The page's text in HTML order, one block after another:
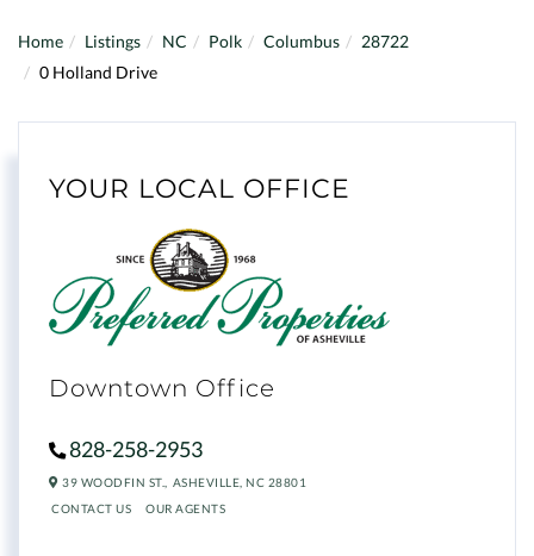
Home Listings NC Polk Columbus
28722
0 Holland Drive
YOUR LOCAL OFFICE
Downtown Office
828-258-2953
39 WOODFIN ST., ASHEVILLE, NC 28801
CONTACT US
OUR AGENTS